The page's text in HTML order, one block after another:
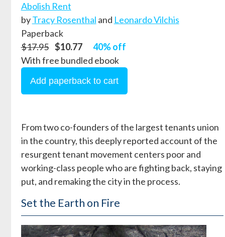
Abolish Rent
byTracy Rosenthal and Leonardo Vilchis
Paperback
$17.95 $10.77
40% off
With free bundled ebook
From two co-founders of the largest tenants union
in the country, this deeply reported account of the
resurgent tenant movement centers poor and
working-class people who are fighting back, staying
put, and remaking the city in the process.
Set the Earth on Fire